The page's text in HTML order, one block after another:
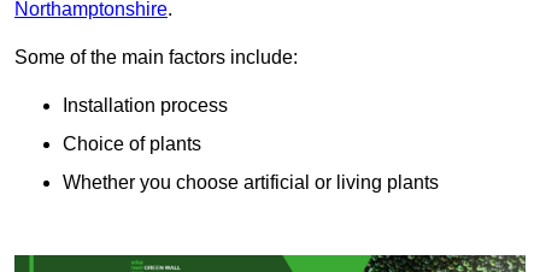
Northamptonshire.
Some of the main factors include:
Installation process
Choice of plants
Whether you choose artificial or living plants